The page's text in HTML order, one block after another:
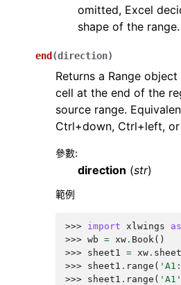
omitted, Excel
shape of the range.
end (direction)
Returns a Range
cell at the end of the
source range.
Ctrl+down, Ctrl+left,
參數:
direction (str)
範例
>>> import xlwings as
>>> wb = xw . Book()
>>> sheet1 = xw .
>>> sheet1 . range (
>>> sheet1 . range ( 'A1'